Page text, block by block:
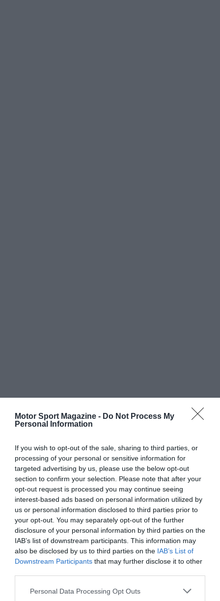
Motor Sport Magazine - Do Not Process My
Personal Information
If you wish to opt-out of the sale, sharing to third parties, or
processing of your personal or sensitive information for
targeted advertising by us, please use the below opt-out
section to confirm your selection. Please note that after your
opt-out request is processed you may continue seeing
interest-based ads based on personal information utilized by
us or personal information disclosed to third parties prior to
your opt-out. You may separately opt-out of the further
disclosure of your personal information by third parties on the
IAB’s list of downstream participants. This information may
also be disclosed by us to third parties on the IAB’s List of
Downstream Participants that may further disclose it to other
Personal Data Processing Opt Outs